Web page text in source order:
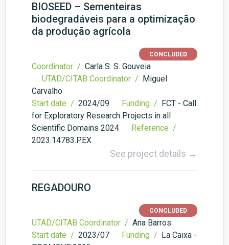
BIOSEED – Sementeiras
biodegradáveis para a optimização
da produção agrícola
CONCLUDED
Coordinator / Carla S. S. Gouveia
UTAD/CITAB Coordinator / Miguel
Carvalho
Start date / 2024/09 Funding / FCT - Call
for Exploratory Research Projects in all
Scientific Domains 2024
Reference /
2023.14783.PEX
See project details →
REGADOURO
CONCLUDED
UTAD/CITAB Coordinator / Ana Barros
Start date / 2023/07 Funding / La Caixa -